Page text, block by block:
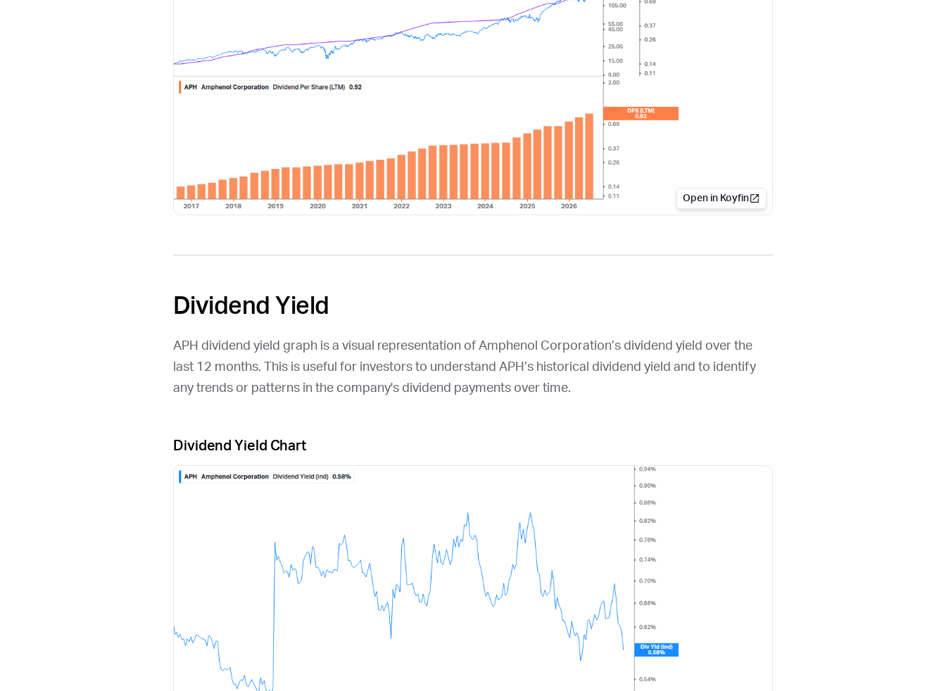
Open in Koyfin
Dividend Yield
APH dividend yield graph is a visual representation of Amphenol Corporation’s dividend yield over the
last 12 months. This is useful for investors to understand APH’s historical dividend yield and to identify
any trends or patterns in the company's dividend payments over time.
Dividend Yield Chart